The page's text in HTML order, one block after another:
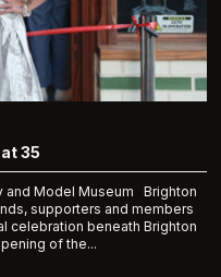
35
and Model Museum Brighton
supporters and members
celebration beneath Brighton
of the...